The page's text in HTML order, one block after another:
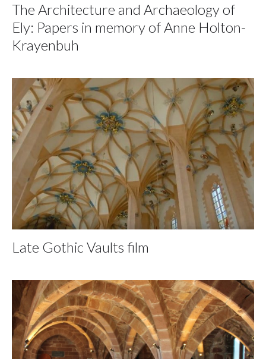
The Architecture and Archaeology of
Ely: Papers in memory of Anne Holton-
Krayenbuh
Late Gothic Vaults film